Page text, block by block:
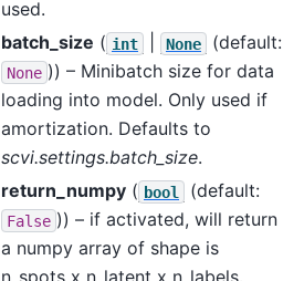
used.
batch_size ( int None (default:
None )) – Minibatch size for data
loading into model. Only used if
amortization. Defaults to
scvi.settings.batch_size.
return_numpy ( bool (default:
False )) – if activated, will return
a numpy array of shape is